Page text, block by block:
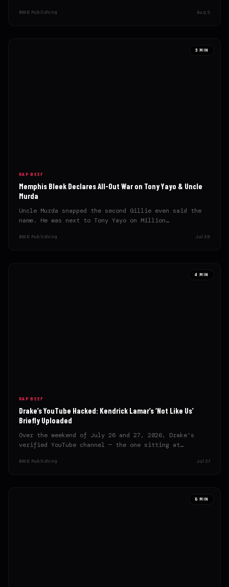
BWD Publishing Aug 3
3 MIN
RAP BEEF
Memphis Bleek Declares All-Out War on Tony Yayo & Uncle
Murda
Uncle Murda snapped the second Gillie even said the
name. He was next to Tony Yayo on Million…
BWD Publishing Jul 28
4 MIN
RAP BEEF
Drake’s YouTube Hacked: Kendrick Lamar’s ‘Not Like Us’
Briefly Uploaded
Over the weekend of July 26 and 27, 2026, Drake’s
verified YouTube channel — the one sitting at…
BWD Publishing Jul 27
6 MIN